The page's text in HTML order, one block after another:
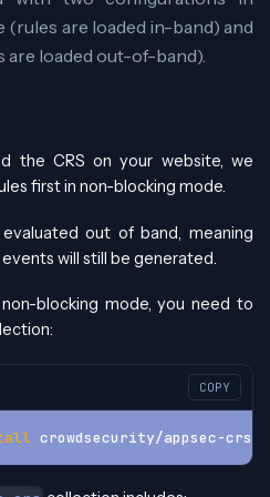
are loaded in-band) and
loaded out-of-band).
the CRS on your website, we
first in non-blocking mode.
out of band, meaning
will still be generated.
blocking mode, you need to
COPY
crowdsecurity/appsec-crs